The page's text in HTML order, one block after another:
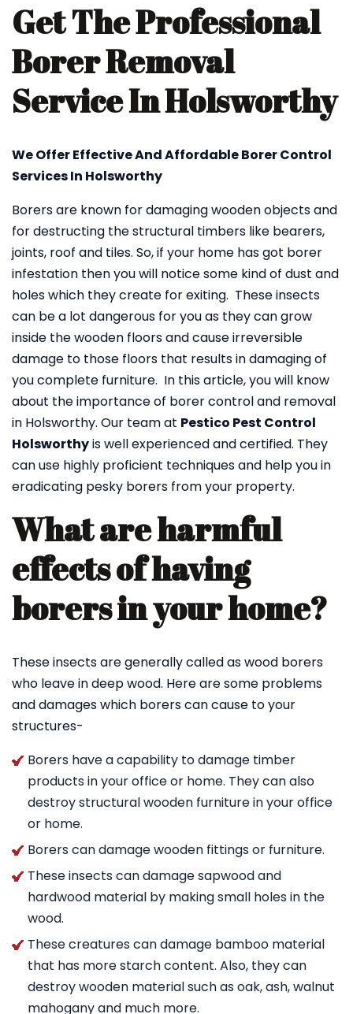
Get The Professional
Borer Removal
Service In Holsworthy
We Offer Effective And Affordable Borer Control
Services In Holsworthy
Borers are known for damaging wooden objects and
for destructing the structural timbers like bearers,
joints, roof and tiles. So, if your home has got borer
infestation then you will notice some kind of dust and
holes which they create for exiting. These insects
can be a lot dangerous for you as they can grow
inside the wooden floors and cause irreversible
damage to those floors that results in damaging of
you complete furniture. In this article, you will know
about the importance of borer control and removal
in Holsworthy. Our team at Pestico Pest Control
Holsworthyis well experienced and certified. They
can use highly proficient techniques and help you in
eradicating pesky borers from your property.
What are harmful
effects of having
borers in your home?
These insects are generally called as wood borers
who leave in deep wood. Here are some problems
and damages which borers can cause to your
structures-
Borers have a capability to damage timber
products in your office or home. They can also
destroy structural wooden furniture in your office
or home.
Borers can damage wooden fittings or furniture.
These insects can damage sapwood and
hardwood material by making small holes in the
wood.
These creatures can damage bamboo material
that has more starch content. Also, they can
destroy wooden material such as oak, ash, walnut
mahogany and much more.